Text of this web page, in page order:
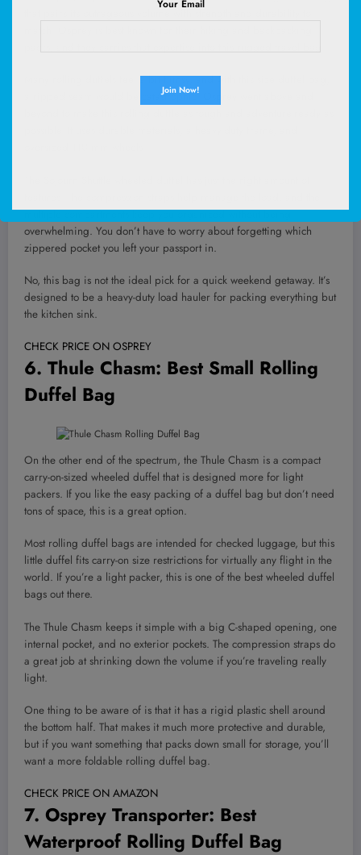
Many rolling duffels feel a bit flimsy, and with this size duffel bag,
a ripped seam would be catastrophic. Osprey went above and
multiple compartments keep you organized without being
overwhelming. You don’t have to worry about forgetting which
zippered pocket you left your passport in.
No, this bag is not the ideal pick for a quick weekend getaway. It’s
designed to be a heavy-duty load hauler for packing everything but
the kitchen sink.
CHECK PRICE ON OSPREY
6. Thule Chasm: Best Small Rolling
Duffel Bag
On the other end of the spectrum, the Thule Chasm is a compact
carry-on-sized wheeled duffel that is designed more for light
packers. If you like the easy packing of a duffel bag but don’t need
tons of space, this is a great option.
Most rolling duffel bags are intended for checked luggage, but this
little duffel fits carry-on size restrictions for virtually any flight in the
world. If you’re a light packer, this is one of the best wheeled duffel
bags out there.
The Thule Chasm keeps it simple with a big C-shaped opening, one
internal pocket, and no exterior pockets. The compression straps do
a great job at shrinking down the volume if you’re traveling really
light.
One thing to be aware of is that it has a rigid plastic shell around
the bottom half. That makes it much more protective and durable,
but if you want something that packs down small for storage, you’ll
want a more foldable rolling duffel bag.
CHECK PRICE ON AMAZON
7. Osprey Transporter: Best
Waterproof Rolling Duffel Bag
Your Email